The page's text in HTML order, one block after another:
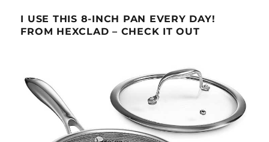
I USE THIS 8-INCH PAN EVERY DAY!
FROM HEXCLAD – CHECK IT OUT